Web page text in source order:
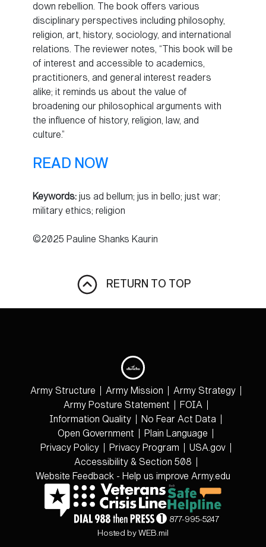
down rebellion. The book offers various
disciplinary perspectives including philosophy,
religion, art, history, sociology, and international
relations. The reviewer notes, “This book will be
of interest and accessible to academics,
practitioners, and general interest readers
alike; it reminds us about the value of
broadening our philosophical arguments with
the influence of history, religion, law, and
culture.”
READ NOW
Keywords: jus ad bellum; jus in bello; just war;
military ethics; religion
©2025 Pauline Shanks Kaurin
RETURN TO TOP
Army Structure Army Mission
Army Strategy
Army Posture Statement
FOIA
Information Quality
No Fear Act Data
Open Government
Plain Language
Privacy Policy
Privacy Program
USA.gov
Accessibility & Section 508
Website Feedback - Help us improve Army.edu
877-995-5247
Hosted by WEB.mil